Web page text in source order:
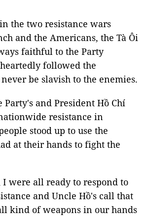
the two resistance wars
and the Americans, the Tà Ôi
faithful to the Party
followed the
be slavish to the enemies.
Party's and President Hồ Chí
resistance in
stood up to use the
at their hands to fight the
I were all ready to respond to
and Uncle Hồ's call that
kind of weapons in our hands